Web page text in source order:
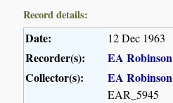
Record details:
Date: 12 Dec 1963
Recorder(s):
EA Robinson
Collector(s):
EA Robinson
EAR_5945